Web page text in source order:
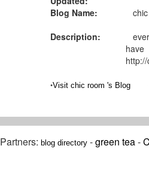
Blog Name:
Description:
have
•Visit chic room 's Blog
Partners: blog directory -green tea-